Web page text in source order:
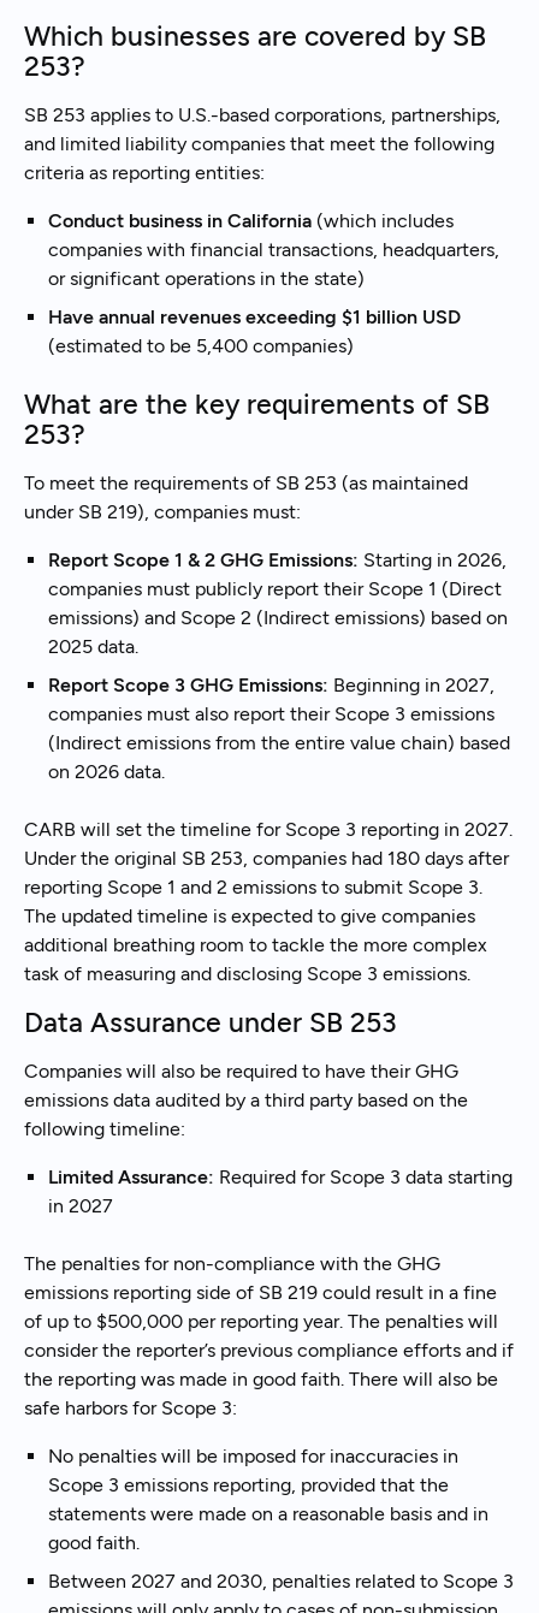
Which businesses are covered by SB
253?
SB 253 applies to U.S.-based corporations, partnerships,
and limited liability companies that meet the following
criteria as reporting entities:
Conduct business in California (which includes
companies with financial transactions, headquarters,
or significant operations in the state)
Have annual revenues exceeding $1 billion USD
(estimated to be 5,400 companies)
What are the key requirements of SB
253?
To meet the requirements of SB 253 (as maintained
under SB 219), companies must:
Report Scope 1 & 2 GHG Emissions: Starting in 2026,
companies must publicly report their Scope 1 (Direct
emissions) and Scope 2 (Indirect emissions) based on
2025 data.
Report Scope 3 GHG Emissions: Beginning in 2027,
companies must also report their Scope 3 emissions
(Indirect emissions from the entire value chain) based
on 2026 data.
CARB will set the timeline for Scope 3 reporting in 2027.
Under the original SB 253, companies had 180 days after
reporting Scope 1 and 2 emissions to submit Scope 3.
The updated timeline is expected to give companies
additional breathing room to tackle the more complex
task of measuring and disclosing Scope 3 emissions.
Data Assurance under SB 253
Companies will also be required to have their GHG
emissions data audited by a third party based on the
following timeline:
Limited Assurance: Required for Scope 3 data starting
in 2027
The penalties for non-compliance with the GHG
emissions reporting side of SB 219 could result in a fine
of up to $500,000 per reporting year. The penalties will
consider the reporter’s previous compliance efforts and if
the reporting was made in good faith. There will also be
safe harbors for Scope 3:
No penalties will be imposed for inaccuracies in
Scope 3 emissions reporting, provided that the
statements were made on a reasonable basis and in
good faith.
Between 2027 and 2030, penalties related to Scope 3